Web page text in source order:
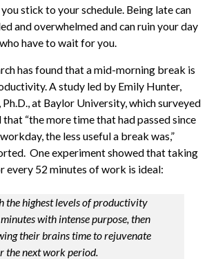
stick to your schedule. Being late can
and overwhelmed and can ruin your day
have to wait for you.
has found that a mid-morning break is
A study led by Emily Hunter,
Ph.D., at Baylor University, which surveyed
“the more time that had passed since
the less useful a break was,”
One experiment showed that taking
every 52 minutes of work is ideal:
the highest levels of productivity
with intense purpose, then
their brains time to rejuvenate
the next work period.